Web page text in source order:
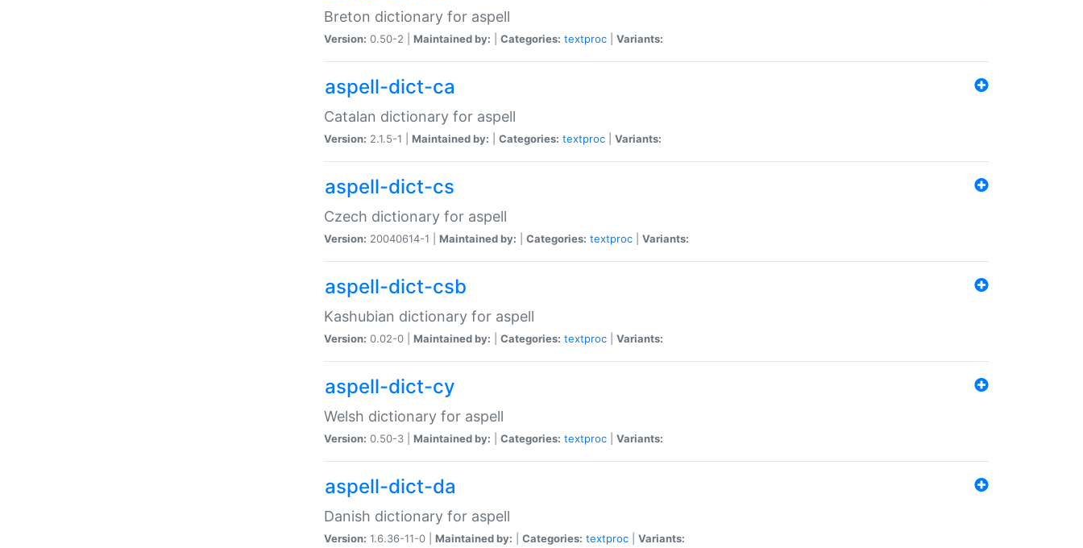
Breton dictionary for aspell
Version: 0.50-2 | Maintained by: Categories: textproc Variants:
aspell-dict-ca
Catalan dictionary for aspell
Version: 2.1.5-1 | Maintained by: Categories: textproc Variants:
aspell-dict-cs
Czech dictionary for aspell
Version: 20040614-1 | Maintained by: Categories: textproc Variants:
aspell-dict-csb
Kashubian dictionary for aspell
Version: 0.02-0 | Maintained by: Categories: textproc Variants:
aspell-dict-cy
Welsh dictionary for aspell
Version: 0.50-3 | Maintained by: Categories: textproc Variants:
aspell-dict-da
Danish dictionary for aspell
Version: 1.6.36-11-0 | Maintained by: Categories: textproc Variants: